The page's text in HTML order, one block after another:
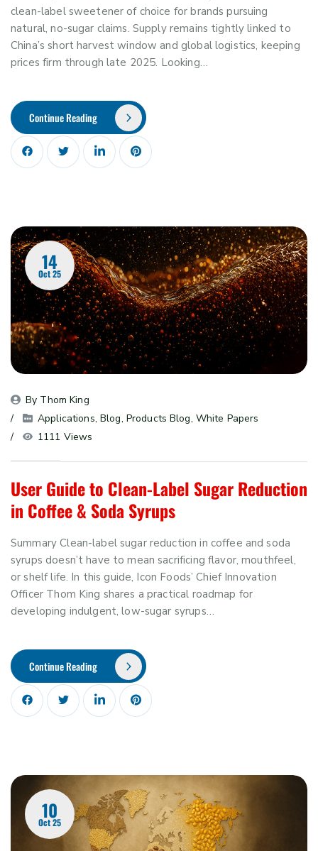
clean-label sweetener of choice for brands pursuing
natural, no-sugar claims. Supply remains tightly linked to
China’s short harvest window and global logistics, keeping
prices firm through late 2025. Looking…
Continue Reading
14
Oct 25
By Thom King
Applications, Blog, Products Blog, White Papers
1111 Views
User Guide to Clean-Label Sugar Reduction
in Coffee & Soda Syrups
Summary Clean-label sugar reduction in coffee and soda
syrups doesn’t have to mean sacrificing flavor, mouthfeel,
or shelf life. In this guide, Icon Foods’ Chief Innovation
Officer Thom King shares a practical roadmap for
developing indulgent, low-sugar syrups…
Continue Reading
10
Oct 25